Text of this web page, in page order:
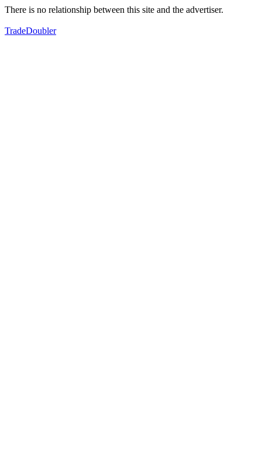
There is no relationship between this site and the advertiser.
TradeDoubler